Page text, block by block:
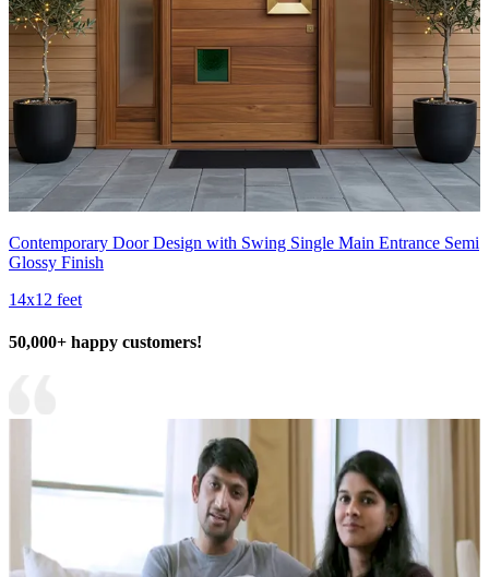
Contemporary Door Design with Swing Single Main Entrance Semi
Glossy Finish
14x12 feet
50,000+ happy customers!